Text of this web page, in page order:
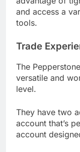
and access a
tools.
Trade
The
versatile and
level.
They have two
account that’s
account